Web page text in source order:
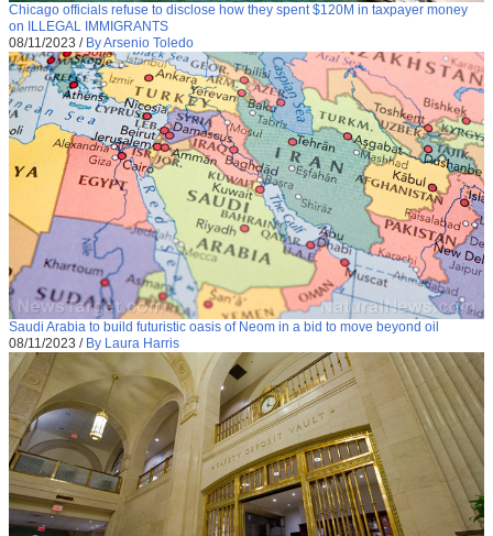
Chicago officials refuse to disclose how they spent $120M in taxpayer money
on ILLEGAL IMMIGRANTS
08/11/2023 / By Arsenio Toledo
Saudi Arabia to build futuristic oasis of Neom in a bid to move beyond oil
08/11/2023 / By Laura Harris